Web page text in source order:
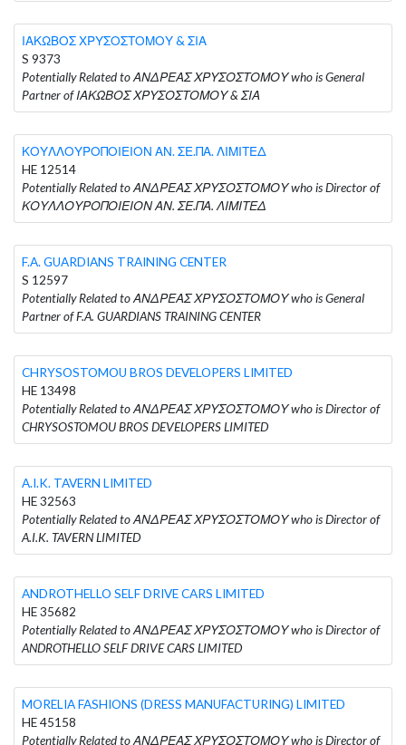
ΙΑΚΩΒΟΣ ΧΡΥΣΟΣΤΟΜΟΥ & ΣΙΑ
S 9373
Potentially Related to ΑΝΔΡΕΑΣ ΧΡΥΣΟΣΤΟΜΟΥ who is General
Partner of ΙΑΚΩΒΟΣ ΧΡΥΣΟΣΤΟΜΟΥ & ΣΙΑ
ΚΟΥΛΛΟΥΡΟΠΟΙΕΙΟΝ ΑΝ. ΣΕ.ΠΑ. ΛΙΜΙΤΕΔ
HE 12514
Potentially Related to ΑΝΔΡΕΑΣ ΧΡΥΣΟΣΤΟΜΟΥ who is Director of
ΚΟΥΛΛΟΥΡΟΠΟΙΕΙΟΝ ΑΝ. ΣΕ.ΠΑ. ΛΙΜΙΤΕΔ
F.A. GUARDIANS TRAINING CENTER
S 12597
Potentially Related to ΑΝΔΡΕΑΣ ΧΡΥΣΟΣΤΟΜΟΥ who is General
Partner of F.A. GUARDIANS TRAINING CENTER
CHRYSOSTOMOU BROS DEVELOPERS LIMITED
HE 13498
Potentially Related to ΑΝΔΡΕΑΣ ΧΡΥΣΟΣΤΟΜΟΥ who is Director of
CHRYSOSTOMOU BROS DEVELOPERS LIMITED
A.I.K. TAVERN LIMITED
HE 32563
Potentially Related to ΑΝΔΡΕΑΣ ΧΡΥΣΟΣΤΟΜΟΥ who is Director of
A.I.K. TAVERN LIMITED
ANDROTHELLO SELF DRIVE CARS LIMITED
HE 35682
Potentially Related to ΑΝΔΡΕΑΣ ΧΡΥΣΟΣΤΟΜΟΥ who is Director of
ANDROTHELLO SELF DRIVE CARS LIMITED
MORELIA FASHIONS (DRESS MANUFACTURING) LIMITED
HE 45158
Potentially Related to ΑΝΔΡΕΑΣ ΧΡΥΣΟΣΤΟΜΟΥ who is Director of